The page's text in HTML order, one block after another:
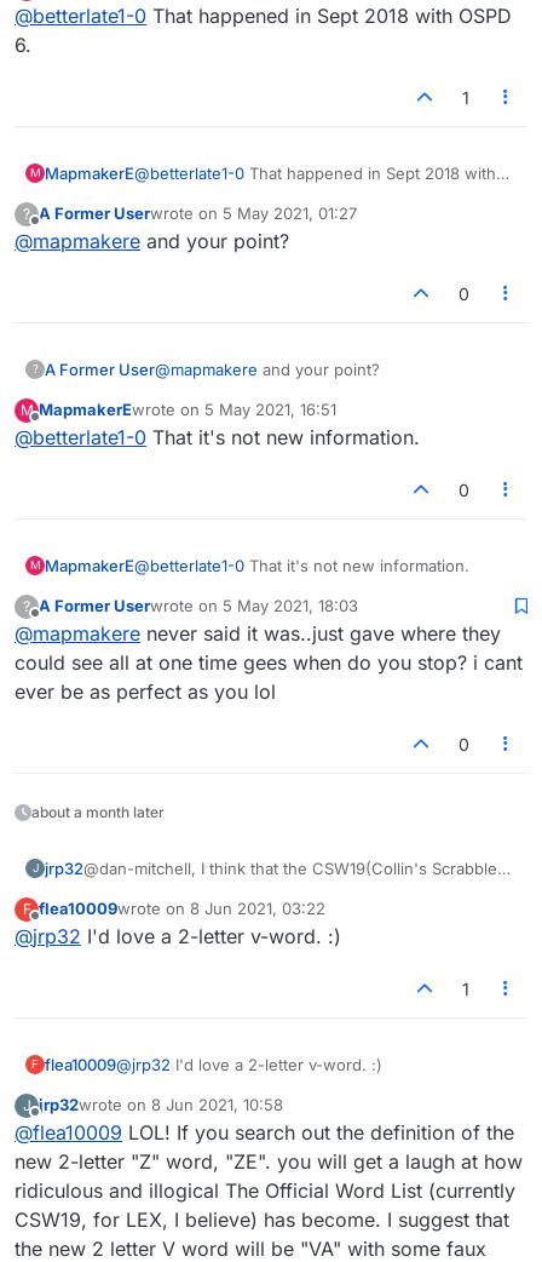
Offline
@betterlate1-0 That happened in Sept 2018 with OSPD
6.
1
M MapmakerE@betterlate1-0 That happened in Sept 2018 with
? A Former Userwrote on 5 May 2021, 01:27
last edited by
@mapmakere and your point?
0
? A Former User@mapmakere and your point?
M
Offline
MapmakerEwrote on 5 May 2021, 16:51
last edited by
@betterlate1-0 That it's not new information.
0
M MapmakerE@betterlate1-0 That it's not new information.
? A Former Userwrote on 5 May 2021, 18:03
last edited by
@mapmakere never said it was..just gave where they
could see all at one time gees when do you stop? i cant
ever be as perfect as you lol
0
about a month later
J jrp32@dan-mitchell, I think that the CSW19(Collin's Scrabble
were originally not in SOWPODS because it claimed to
forbid words by shortening, acronyms and slang and did
words, i mean words that are "made up" with the sole
ZE was recently added to CSW19 and I feel it is a just a
matter of time before we see a two letter "V" word. Too
many words of CSW19, show in the Collin's dictionary as
"no definition
found".
I am still back with the TWL98+(and previous and
successive issues of TWL --"The Word List") for US
Scrabble and SOWPODS for British tournament play.
F
Offline
flea10009wrote on 8 Jun 2021, 03:22
last edited by
@jrp32 I'd love a 2-letter v-word. :)
1
F flea10009@jrp32 I'd love a 2-letter v-word. :)
J
Offline
jrp32wrote on 8 Jun 2021, 10:58
last edited by
@flea10009 LOL! If you search out the definition of the
new 2-letter "Z" word, "ZE". you will get a laugh at how
ridiculous and illogical The Official Word List (currently
CSW19, for LEX, I believe) has become. I suggest that
the new 2 letter V word will be "VA" with some faux